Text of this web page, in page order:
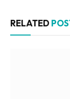
RELATED